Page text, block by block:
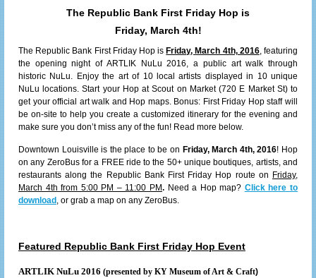
The Republic Bank First Friday Hop is
Friday, March 4th!
The Republic Bank First Friday Hop is Friday, March 4th, 2016, featuring
the opening night of ARTLIK NuLu 2016, a public art walk through
historic NuLu. Enjoy the art of 10 local artists displayed in 10 unique
NuLu locations. Start your Hop at Scout on Market (720 E Market St) to
get your official art walk and Hop maps. Bonus: First Friday Hop staff will
be on-site to help you create a customized itinerary for the evening and
make sure you don’t miss any of the fun! Read more below.
Downtown Louisville is the place to be on Friday, March 4th, 2016! Hop
on any ZeroBus for a FREE ride to the 50+ unique boutiques, artists, and
restaurants along the Republic Bank First Friday Hop route on Friday,
March 4th from 5:00 PM – 11:00 PM. Need a Hop map? Click here to
download , or grab a map on any ZeroBus.
Featured Republic Bank First Friday Hop Event
ARTLIK NuLu 2016 (presented by KY Museum of Art & Craft)